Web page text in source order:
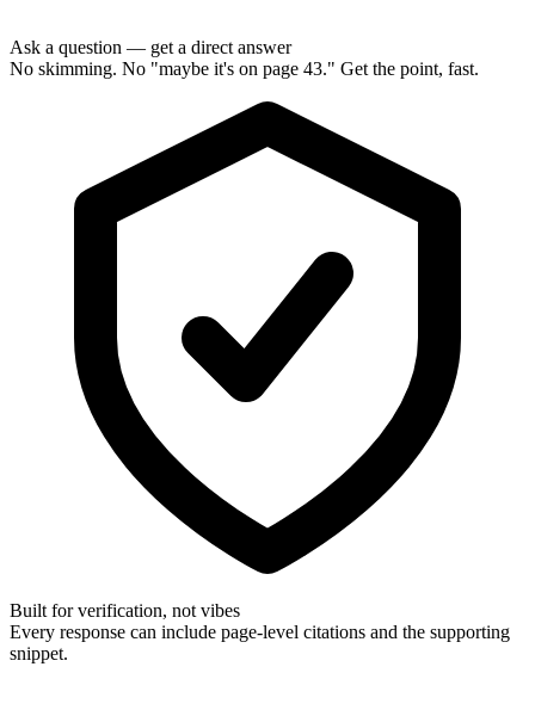
Ask a question — get a direct answer
No skimming. No "maybe it's on page 43." Get the point, fast.
Built for verification, not vibes
Every response can include page-level citations and the supporting
snippet.